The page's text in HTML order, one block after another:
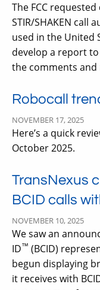
The FCC
STIR/SHAKEN call
used in the United
develop a report
the comments
Robocall
NOVEMBER 17, 2025
Here’s a quick
October 2025.
TransNexus
BCID calls
NOVEMBER 10, 2025
We saw an
ID™ (BCID)
begun displaying
it receives with